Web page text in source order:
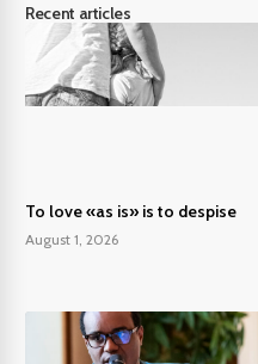
Recent articles
To love «as is» is to despise
August 1, 2026